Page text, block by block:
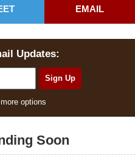
EMAIL
Updates:
options
Soon